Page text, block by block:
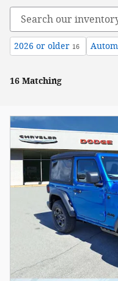
2026 or older 16
16 Matching